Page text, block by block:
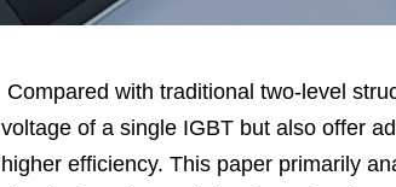
Compared with traditional two-level
voltage of a single IGBT but also offer
higher efficiency. This paper primarily